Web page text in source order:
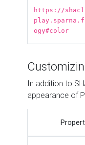
https://
ogy#color
In addition to
appearance of